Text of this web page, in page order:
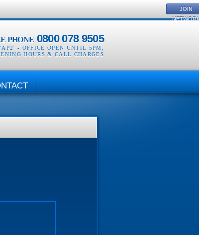
PHONE 0800 078 9505
- OFFICE OPEN UNTIL 5PM
HOURS & CALL CHARGES
JOIN